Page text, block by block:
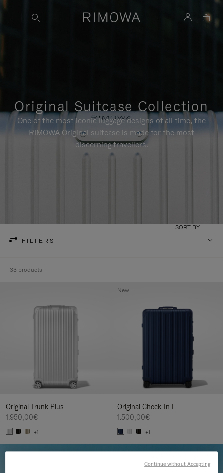
Original Suitcase Collection
One of the most iconic luggage designs of all time, the
RIMOWA Original suitcase is made for the most
discerning travellers.
FILTERS
SORT BY
33 products
Original Trunk Plus
1.950,00€
+1
Original Check-In L
1.500,00€
+1
New
Continue without Accepting